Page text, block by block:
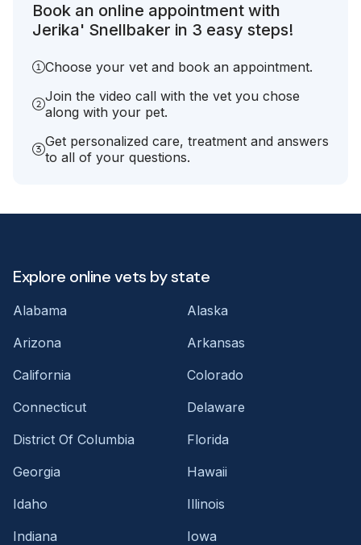
Book an online appointment with
Jerika' Snellbaker in 3 easy steps!
Choose your vet and book an appointment.
Join the video call with the vet you chose
along with your pet.
Get personalized care, treatment and answers
to all of your questions.
Explore online vets by state
Alabama
Alaska
Arizona
Arkansas
California
Colorado
Connecticut
Delaware
District Of Columbia
Florida
Georgia
Hawaii
Idaho
Illinois
Indiana
Iowa